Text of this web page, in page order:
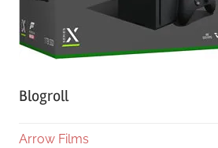
Blogroll
Arrow Films